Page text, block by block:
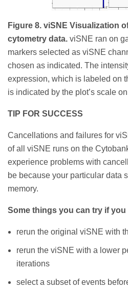
Figure 8. viSNE Visualization
cytometry data. viSNE ran on
markers selected as viSNE
chosen as indicated. The
expression, which is labeled on
is indicated by the plot’s scale
TIP FOR SUCCESS
Cancellations and failures for
of all viSNE runs on the
experience problems with
be because your particular data
memory.
Some things you can try if
rerun the original viSNE with
rerun the viSNE with a lower
iterations
select a subset of events